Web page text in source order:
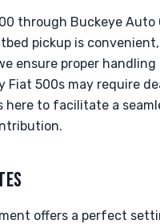
through Buckeye
pickup is
ensure proper
Fiat 500s may require
here to facilitate a
offers a perfect